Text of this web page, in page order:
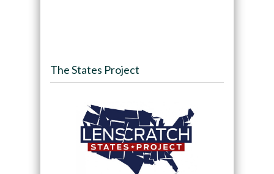
The States Project